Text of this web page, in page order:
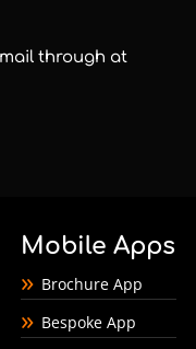
through at
Mobile Apps
Brochure App
Bespoke App